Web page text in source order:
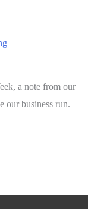
a note from our
our business run.